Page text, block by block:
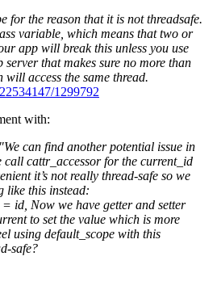
for the reason that it is not threadsafe.
variable, which means that two or
app will break this unless you use
that makes sure no more than
access the same thread.
1299792
with:
can find another potential issue in
call cattr_accessor for the current_id
it’s not really thread-safe so we
like this instead:
id, Now we have getter and setter
to set the value which is more
using default_scope with this
safe?